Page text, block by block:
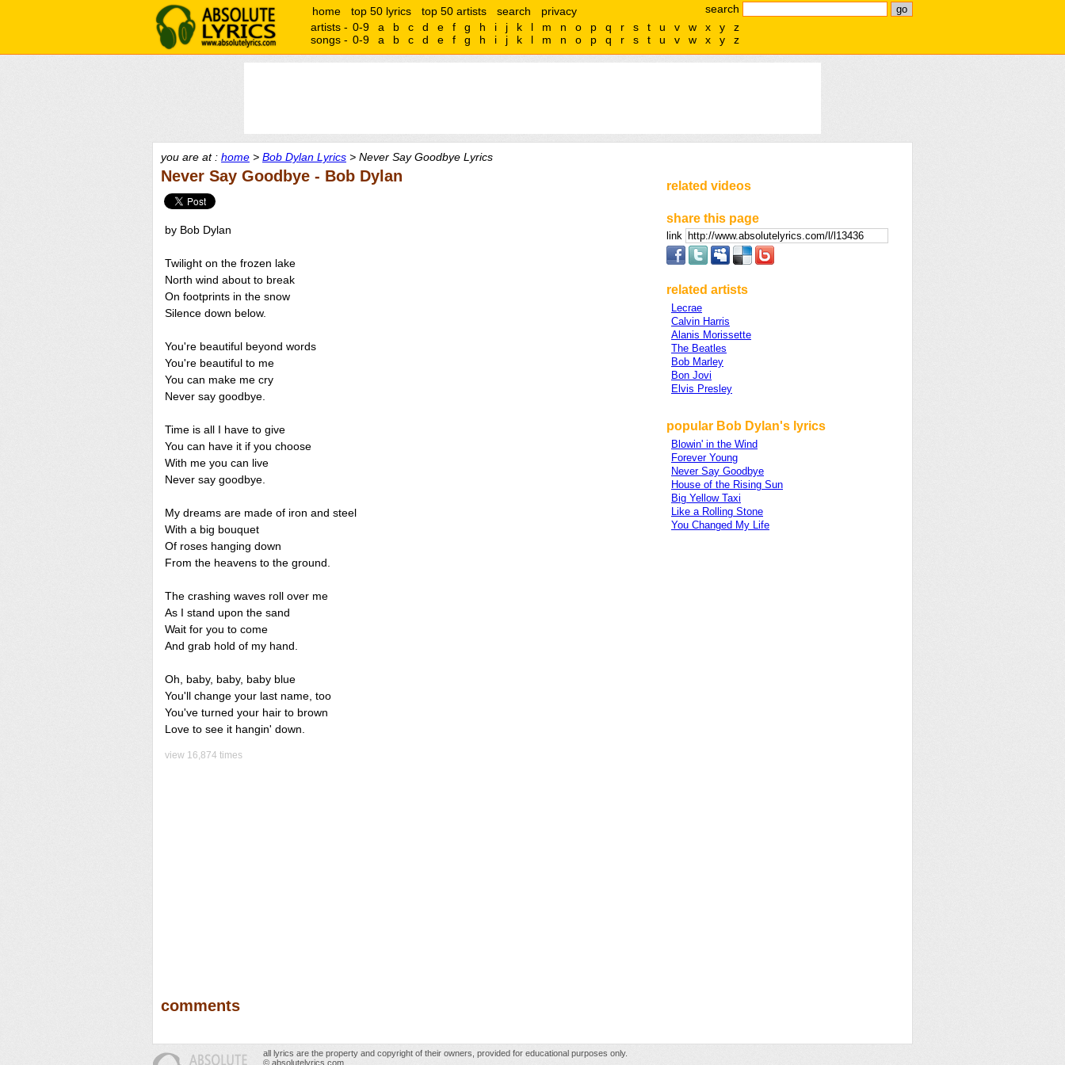
search
home top 50 lyrics top 50 artists search
privacy
artists - 0-9 a b c d e f g h i j k l m n o p q r s t u v w x y
z
songs - 0-9 a b c d e f g h i j k l m n o p q r s t u v w x y z
you are at : home > Bob Dylan Lyrics > Never Say Goodbye Lyrics
Never Say Goodbye - Bob Dylan
by Bob Dylan
Twilight on the frozen lake
North wind about to break
On footprints in the snow
Silence down below.
You're beautiful beyond words
You're beautiful to me
You can make me cry
Never say goodbye.
Time is all I have to give
You can have it if you choose
With me you can live
Never say goodbye.
My dreams are made of iron and steel
With a big bouquet
Of roses hanging down
From the heavens to the ground.
The crashing waves roll over me
As I stand upon the sand
Wait for you to come
And grab hold of my hand.
Oh, baby, baby, baby blue
You'll change your last name, too
You've turned your hair to brown
Love to see it hangin' down.
view 16,874 times
comments
related videos
share this page
link
related artists
Lecrae
Calvin Harris
Alanis Morissette
The Beatles
Bob Marley
Bon Jovi
Elvis Presley
popular Bob Dylan's lyrics
Blowin' in the Wind
Forever Young
Never Say Goodbye
House of the Rising Sun
Big Yellow Taxi
Like a Rolling Stone
You Changed My Life
all lyrics are the property and copyright of their owners, provided for educational purposes only.
© absolutelyrics.com.